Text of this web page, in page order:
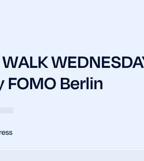
Berlin